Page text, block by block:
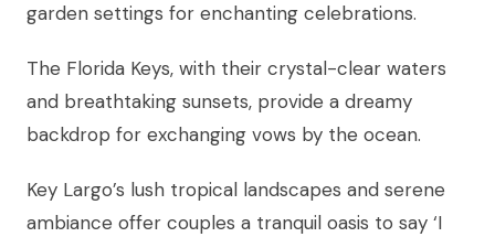
garden settings for enchanting celebrations.
The Florida Keys, with their crystal-clear waters
and breathtaking sunsets, provide a dreamy
backdrop for exchanging vows by the ocean.
Key Largo’s lush tropical landscapes and serene
ambiance offer couples a tranquil oasis to say ‘I